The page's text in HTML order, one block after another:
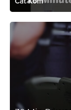
change it up a
more classes for
Log in to
Megan C
April 24, 2022
We need more